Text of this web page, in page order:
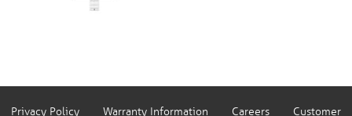
Privacy Policy Warranty Information Careers Customer